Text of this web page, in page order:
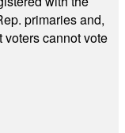
primaries and,
cannot vote